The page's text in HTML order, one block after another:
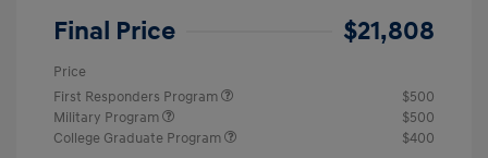
Final Price $21,808
Price
First Responders Program
$500
Military Program
$500
College Graduate Program
$400